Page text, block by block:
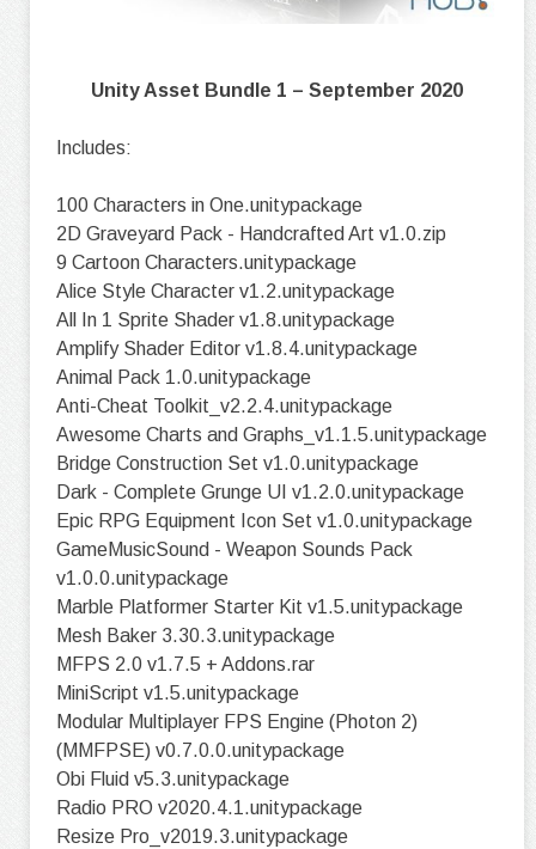
Unity Asset Bundle 1 – September 2020
Includes:
100 Characters in One.unitypackage
2D Graveyard Pack - Handcrafted Art v1.0.zip
9 Cartoon Characters.unitypackage
Alice Style Character v1.2.unitypackage
All In 1 Sprite Shader v1.8.unitypackage
Amplify Shader Editor v1.8.4.unitypackage
Animal Pack 1.0.unitypackage
Anti-Cheat Toolkit_v2.2.4.unitypackage
Awesome Charts and Graphs_v1.1.5.unitypackage
Bridge Construction Set v1.0.unitypackage
Dark - Complete Grunge UI v1.2.0.unitypackage
Epic RPG Equipment Icon Set v1.0.unitypackage
GameMusicSound - Weapon Sounds Pack
v1.0.0.unitypackage
Marble Platformer Starter Kit v1.5.unitypackage
Mesh Baker 3.30.3.unitypackage
MFPS 2.0 v1.7.5 + Addons.rar
MiniScript v1.5.unitypackage
Modular Multiplayer FPS Engine (Photon 2)
(MMFPSE) v0.7.0.0.unitypackage
Obi Fluid v5.3.unitypackage
Radio PRO v2020.4.1.unitypackage
Resize Pro_v2019.3.unitypackage